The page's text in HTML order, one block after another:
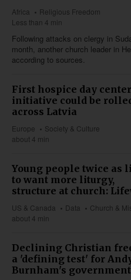
Africa
Religious Freedom
Less than 4 min
Following attacks on clergy in
month, another church leader in
according to sources.
First hospice day center
initiative could be
across Latvia
Europe
Society & Culture
about 4 min
Young people twice as
to want more liturgy,
structure at church:
US & Canada Data
Church &
about 4 min
Declining Christian
a 'defining test' for
Burnham's government